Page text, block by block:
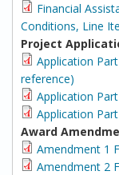
Financial
Conditions, Line
Project
Application
reference)
Application
Application
Award
Amendment 1
Amendment 2